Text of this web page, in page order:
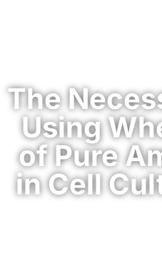
The
Using
of Pure
in Cell